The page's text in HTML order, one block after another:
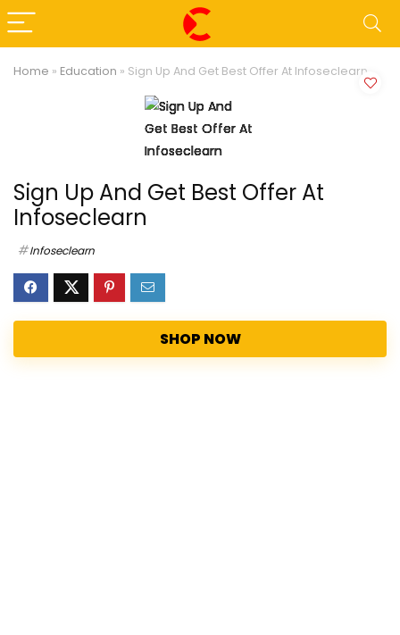
Home » Education » Sign Up And Get Best Offer At Infoseclearn
Sign Up And Get Best Offer At
Infoseclearn
Infoseclearn
SHOP NOW